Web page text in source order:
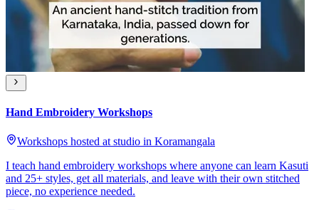
Hand Embroidery Workshops
Workshops hosted at studio in Koramangala
I teach hand embroidery workshops where anyone can learn Kasuti
and 25+ styles, get all materials, and leave with their own stitched
piece, no experience needed.